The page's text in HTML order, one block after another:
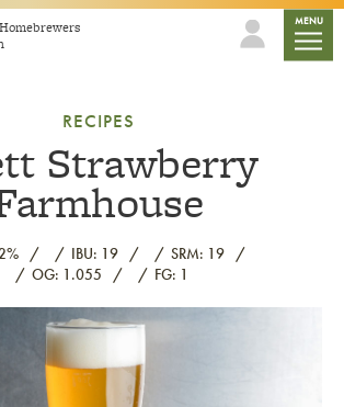
MENU
RECIPES
Strawberry
IBU: 19
SRM: 19
OG: 1.055
FG: 1